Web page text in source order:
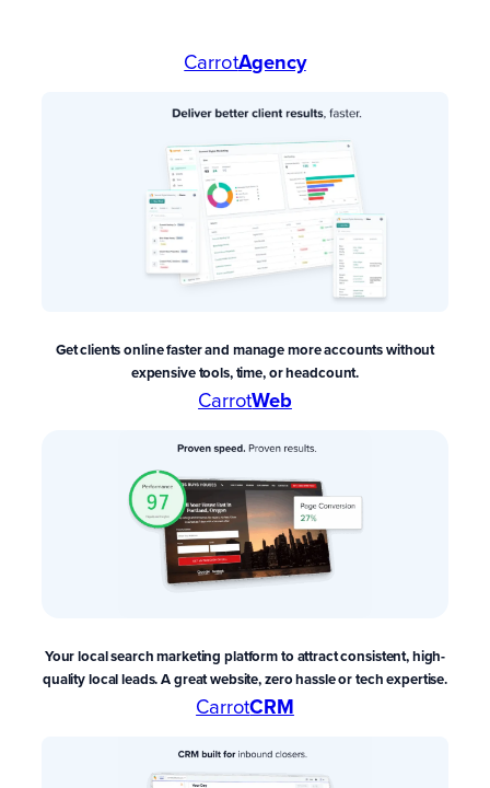
CarrotAgency
Get clients online faster and manage more accounts without
expensive tools, time, or headcount.
CarrotWeb
Your local search marketing platform to attract consistent, high-
quality local leads. A great website, zero hassle or tech expertise.
CarrotCRM